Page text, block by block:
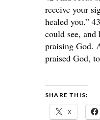
receive your
healed you.”
could see, and
praising God.
praised God,
SHARE THIS:
X